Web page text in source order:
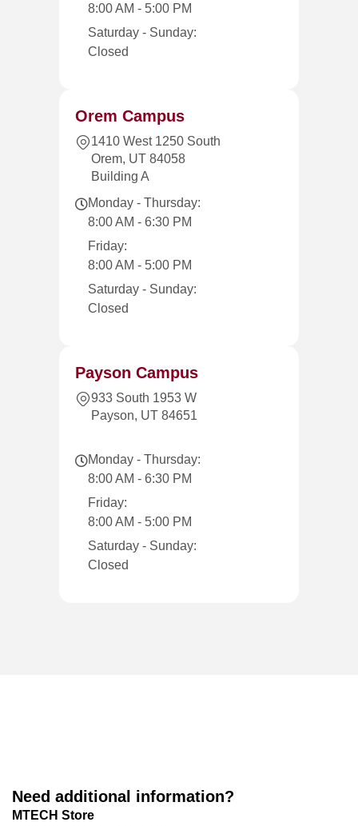
8:00 AM - 5:00 PM
Saturday - Sunday:
Closed
Orem Campus
1410 West 1250 South
Orem, UT 84058
Building A
Monday - Thursday:
8:00 AM - 6:30 PM
Friday:
8:00 AM - 5:00 PM
Saturday - Sunday:
Closed
Payson Campus
933 South 1953 W
Payson, UT 84651
Monday - Thursday:
8:00 AM - 6:30 PM
Friday:
8:00 AM - 5:00 PM
Saturday - Sunday:
Closed
Need additional information?
MTECH Store